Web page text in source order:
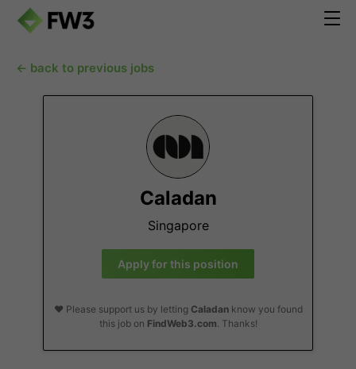
← back to previous jobs
Caladan
Singapore
Apply for this position
❤️ Please support us by letting Caladanknow you found
this job on FindWeb3.com. Thanks!